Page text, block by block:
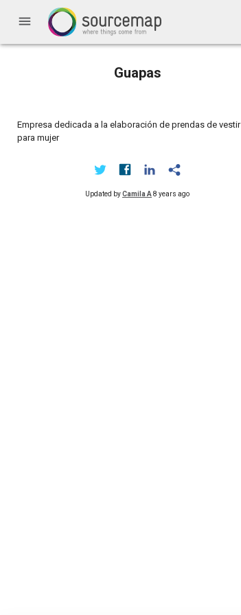
menu
Guapas
Empresa dedicada a la elaboración de prendas de vestir
para mujer
Updated byCamila A 8 years ago